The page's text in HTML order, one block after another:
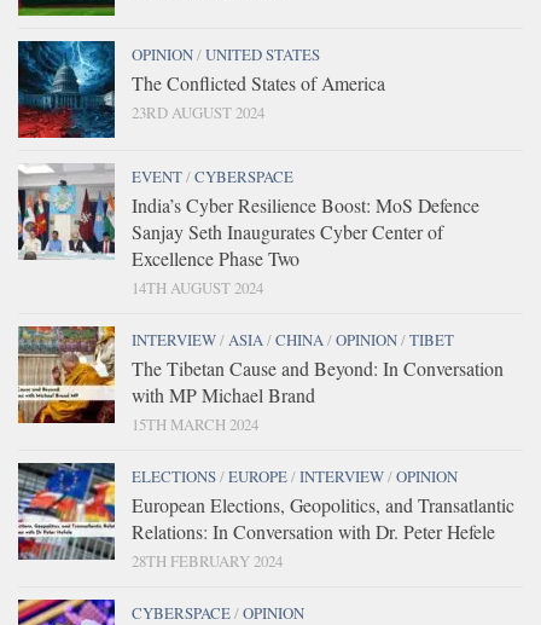
OPINION/UNITED STATES
The Conflicted States of America
23RD AUGUST 2024
EVENT/CYBERSPACE
India’s Cyber Resilience Boost: MoS Defence
Sanjay Seth Inaugurates Cyber Center of
Excellence Phase Two
14TH AUGUST 2024
INTERVIEW/ASIA/CHINA/OPINION/TIBET
The Tibetan Cause and Beyond: In Conversation
with MP Michael Brand
15TH MARCH 2024
ELECTIONS/EUROPE/INTERVIEW/OPINION
European Elections, Geopolitics, and Transatlantic
Relations: In Conversation with Dr. Peter Hefele
28TH FEBRUARY 2024
CYBERSPACE/OPINION